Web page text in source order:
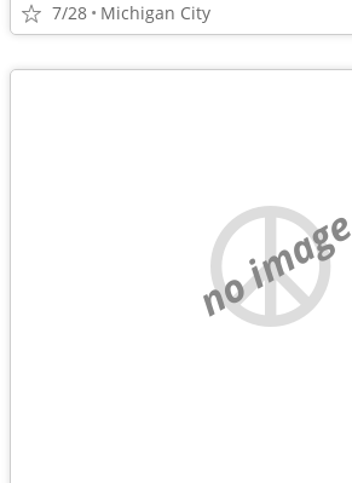
7/28 Michigan City
no image